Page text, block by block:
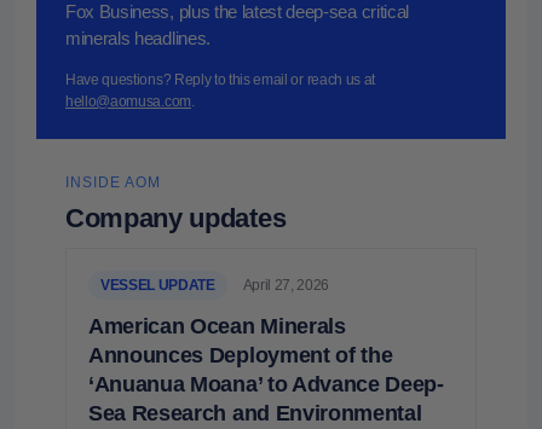
Fox Business, plus the latest deep-sea critical
minerals headlines.
Have questions? Reply to this email or reach us at
hello@aomusa.com.
INSIDE AOM
Company updates
VESSEL UPDATE April 27, 2026
American Ocean Minerals
Announces Deployment of the
‘Anuanua Moana’ to Advance Deep-
Sea Research and Environmental